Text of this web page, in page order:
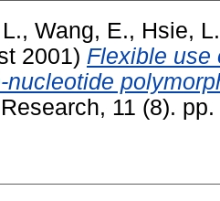
, Wang, E., Hsie, L.
2001) Flexible use
nucleotide
11 (8).